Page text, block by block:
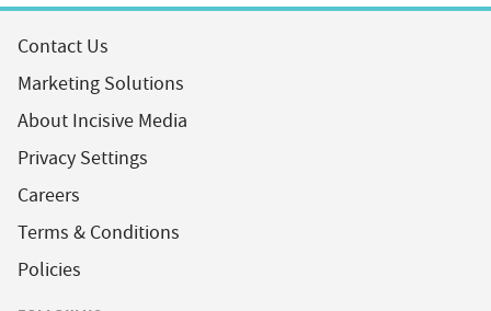
Contact Us
Marketing Solutions
About Incisive Media
Privacy Settings
Careers
Terms & Conditions
Policies